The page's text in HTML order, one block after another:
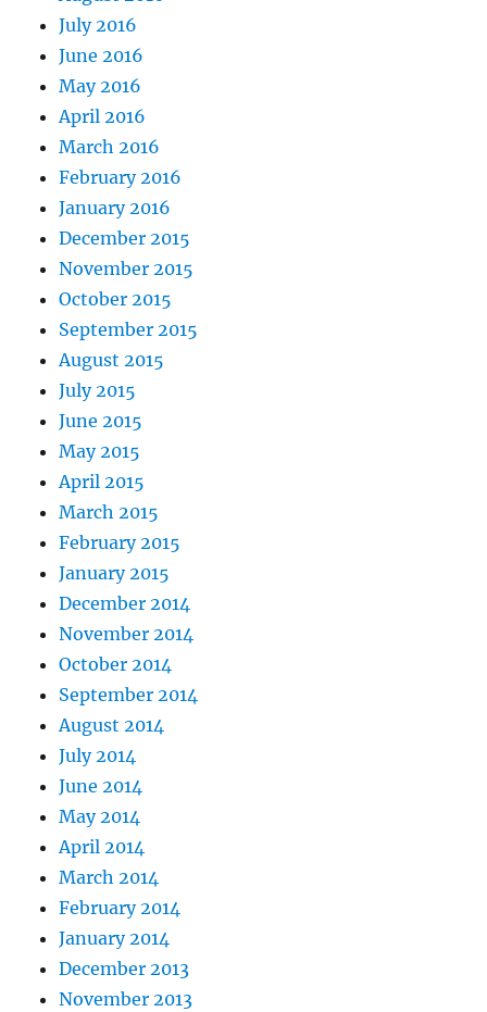
July 2016
June 2016
May 2016
April 2016
March 2016
February 2016
January 2016
December 2015
November 2015
October 2015
September 2015
August 2015
July 2015
June 2015
May 2015
April 2015
March 2015
February 2015
January 2015
December 2014
November 2014
October 2014
September 2014
August 2014
July 2014
June 2014
May 2014
April 2014
March 2014
February 2014
January 2014
December 2013
November 2013